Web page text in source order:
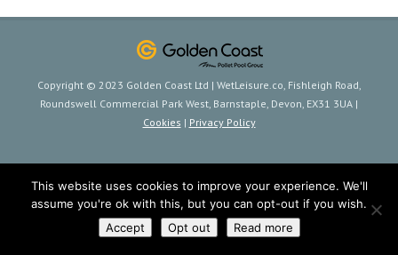
Copyright © 2023 Golden Coast Ltd | WetLeisure.co, Fishleigh Road,
Roundswell Commercial Park West, Barnstaple, Devon, EX31 3UA |
Cookies | Privacy Policy
This website uses cookies to improve your experience. We'll
assume you're ok with this, but you can opt-out if you wish.
Accept
Opt out Read more